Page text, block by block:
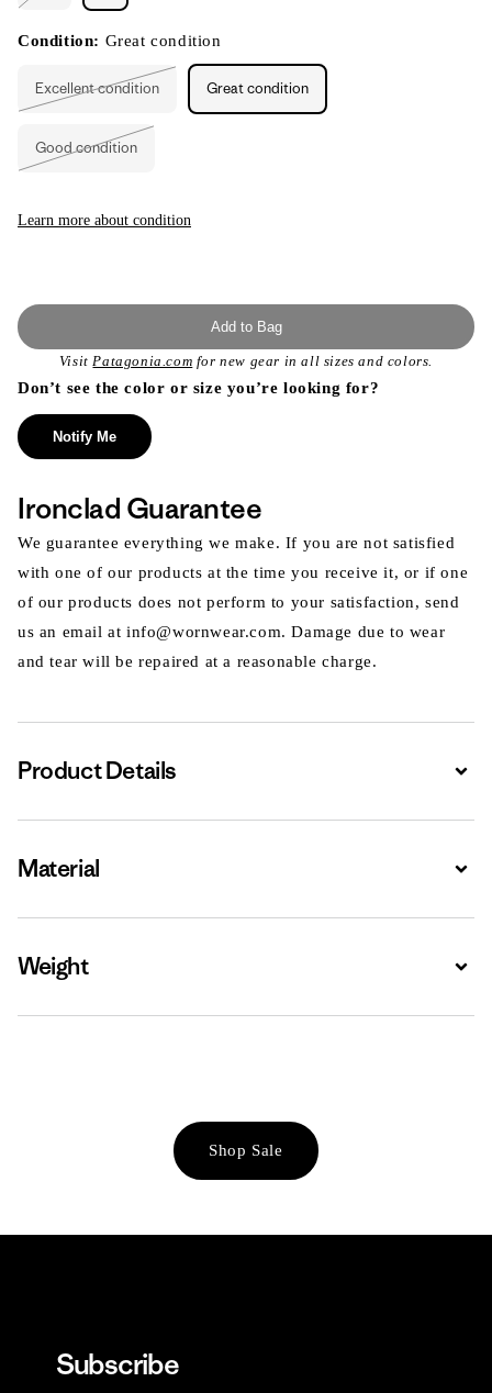
or
unavailable
Condition: Great condition
Excellent condition
or
unavailable
Great condition
Good condition
unavailable
Learn more about condition
Add to Bag
VisitPatagonia.com for new gear in all sizes and colors.
Don’t see the color or size you’re looking for?
Notify Me
Ironclad Guarantee
We guarantee everything we make. If you are not satisfied
with one of our products at the time you receive it, or if one
of our products does not perform to your satisfaction, send
us an email at info@wornwear.com. Damage due to wear
and tear will be repaired at a reasonable charge.
Product Details
Material
Weight
Shop Sale
Subscribe